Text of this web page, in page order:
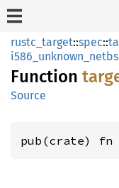
rustc_target::spec::
Function
Source
pub(crate)